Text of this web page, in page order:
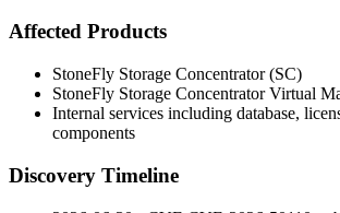
Affected Products
StoneFly Storage Concentrator (SC)
StoneFly Storage Concentrator Virtual
Internal services including database,
components
Discovery Timeline